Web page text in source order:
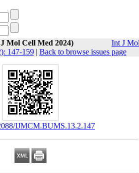
Mol Cell Med 2024)
Int J
147-159| Back to browse issues page
IJMCM.BUMS.13.2.147